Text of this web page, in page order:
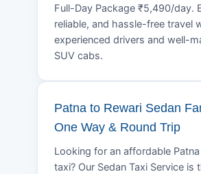
Full-Day Package ₹5,490/day.
reliable, and hassle-free travel
experienced drivers and well-
SUV cabs.
Patna to Rewari Sedan
One Way & Round Trip
Looking for an affordable
taxi? Our Sedan Taxi Service is